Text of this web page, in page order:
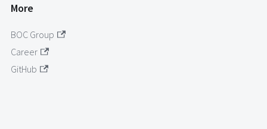
More
BOC Group
Career
GitHub